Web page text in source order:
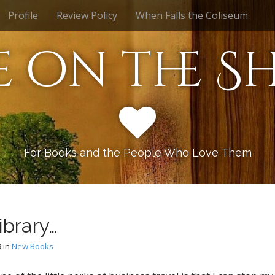
Profile Review Policy When Falls the Coliseum
the
For Books and the People Who Love Them
in New Books